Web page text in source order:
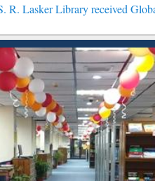
received Global Recognition
Your Shortcut to